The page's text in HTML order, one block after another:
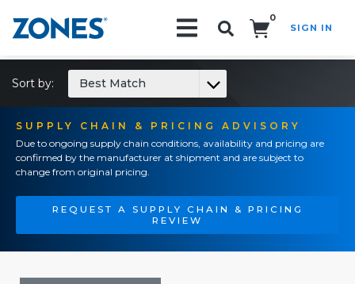
0
SIGN IN
SUPPLY CHAIN & PRICING ADVISORY
Due to ongoing supply chain conditions, availability and pricing are
confirmed by the manufacturer at shipment and are subject to
change from original pricing.
REQUEST A SUPPLY CHAIN & PRICING
REVIEW
Sort by: Best Match